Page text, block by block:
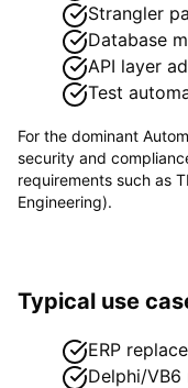
Strangler
Database
API layer
Test
For the dominant
security and
requirements such as
Engineering).
Typical use
ERP
Delphi/